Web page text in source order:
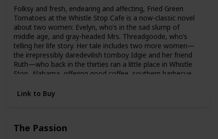
Folksy and fresh, endearing and affecting, Fried Green
Tomatoes at the Whistle Stop Cafe is a now-classic novel
about two women: Evelyn, who’s in the sad slump of
middle age, and gray-headed Mrs. Threadgoode, who’s
telling her life story. Her tale includes two more women—
the irrepressibly daredevilish tomboy Idgie and her friend
Ruth—who back in the thirties ran a little place in Whistle
Stop, Alabama, offering good coffee, southern barbecue,
murder. And as the past unfolds, the present will never be
Link to Buy
The Passion